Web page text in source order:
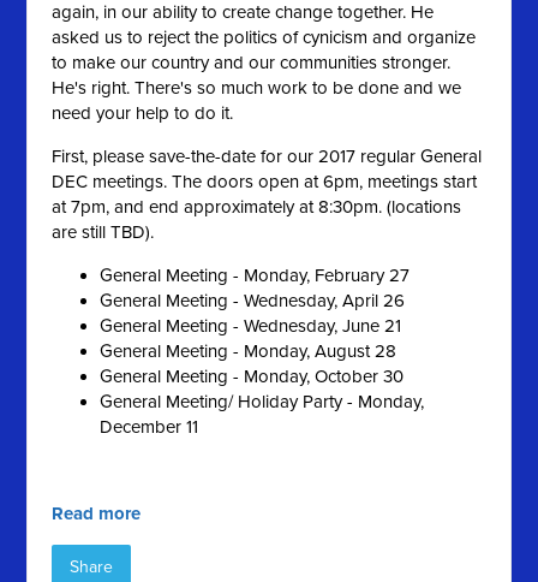
again, in our ability to create change together. He
asked us to reject the politics of cynicism and organize
to make our country and our communities stronger.
He's right. There's so much work to be done and we
need your help to do it.
First, please save-the-date for our 2017 regular General
DEC meetings. The doors open at 6pm, meetings start
at 7pm, and end approximately at 8:30pm. (locations
are still TBD).
General Meeting - Monday, February 27
General Meeting - Wednesday, April 26
General Meeting - Wednesday, June 21
General Meeting - Monday, August 28
General Meeting - Monday, October 30
General Meeting/ Holiday Party - Monday,
December 11
Read more
Share